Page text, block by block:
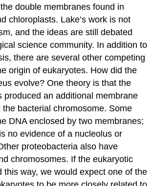
double membranes found in
chloroplasts. Lake’s work is not
and the ideas are still debated
science community. In addition to
there are several other competing
origin of eukaryotes. How did the
evolve? One theory is that the
produced an additional membrane
the bacterial chromosome. Some
DNA enclosed by two membranes;
no evidence of a nucleolus or
proteobacteria also have
chromosomes. If the eukaryotic
this way, we would expect one of the